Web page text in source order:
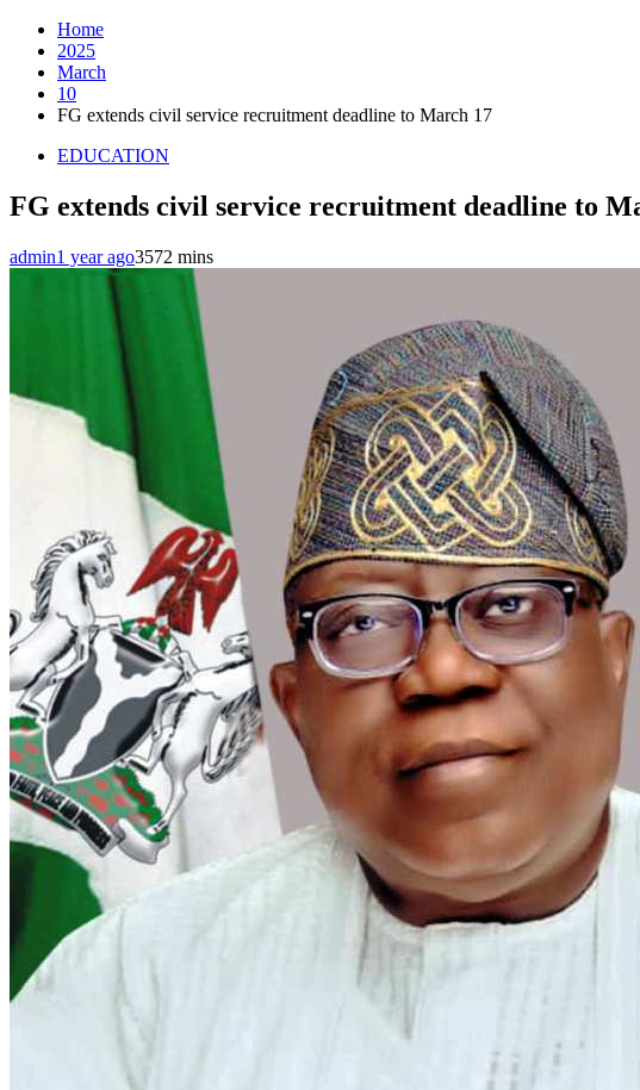
Home
2025
March
10
FG extends civil service recruitment deadline to March 17
EDUCATION
FG extends civil service recruitment deadline to
admin1 year ago3572 mins